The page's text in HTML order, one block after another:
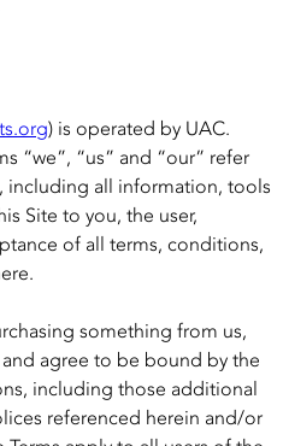
) is operated by UAC.
“we”, “us” and “our” refer
including all information, tools
Site to you, the user,
of all terms, conditions,
something from us,
agree to be bound by the
including those additional
referenced herein and/or